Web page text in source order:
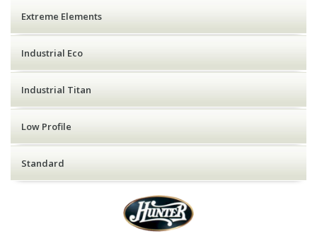
Extreme Elements
Industrial Eco
Industrial Titan
Low Profile
Standard